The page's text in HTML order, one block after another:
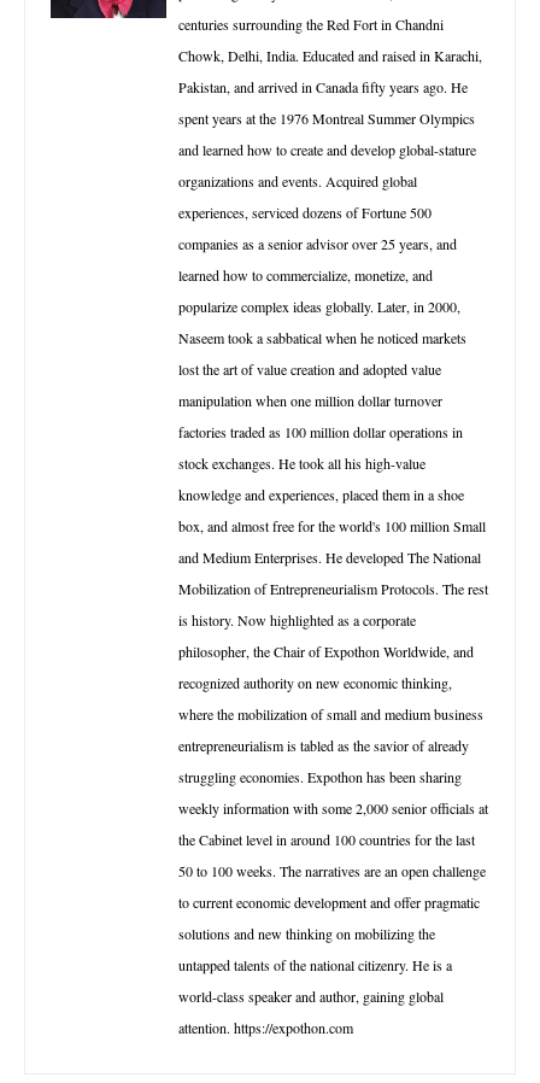
centuries surrounding the Red Fort in Chandni
Chowk, Delhi, India. Educated and raised in Karachi,
Pakistan, and arrived in Canada fifty years ago. He
spent years at the 1976 Montreal Summer Olympics
and learned how to create and develop global-stature
organizations and events. Acquired global
experiences, serviced dozens of Fortune 500
companies as a senior advisor over 25 years, and
learned how to commercialize, monetize, and
popularize complex ideas globally. Later, in 2000,
Naseem took a sabbatical when he noticed markets
lost the art of value creation and adopted value
manipulation when one million dollar turnover
factories traded as 100 million dollar operations in
stock exchanges. He took all his high-value
knowledge and experiences, placed them in a shoe
box, and almost free for the world's 100 million Small
and Medium Enterprises. He developed The National
Mobilization of Entrepreneurialism Protocols. The rest
is history. Now highlighted as a corporate
philosopher, the Chair of Expothon Worldwide, and
recognized authority on new economic thinking,
where the mobilization of small and medium business
entrepreneurialism is tabled as the savior of already
struggling economies. Expothon has been sharing
weekly information with some 2,000 senior officials at
the Cabinet level in around 100 countries for the last
50 to 100 weeks. The narratives are an open challenge
to current economic development and offer pragmatic
solutions and new thinking on mobilizing the
untapped talents of the national citizenry. He is a
world-class speaker and author, gaining global
attention. https://expothon.com